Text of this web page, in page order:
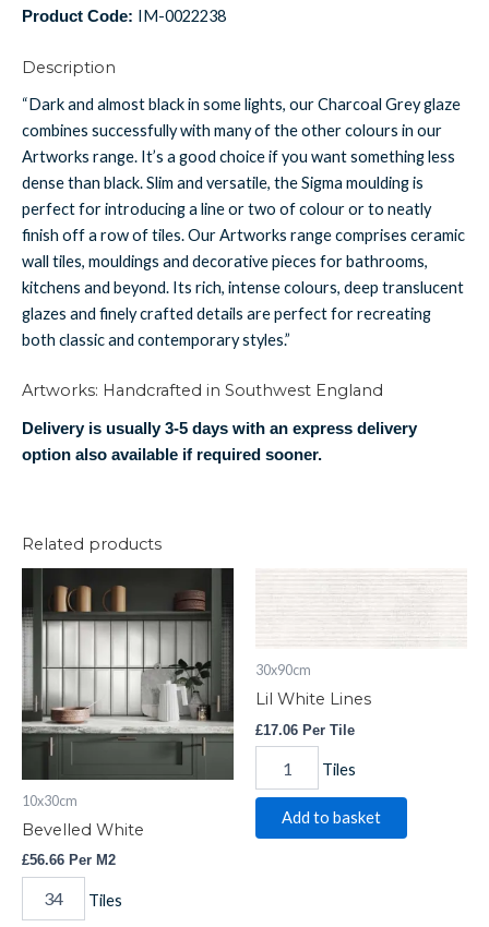
Product Code: IM-0022238
Description
“Dark and almost black in some lights, our Charcoal Grey glaze
combines successfully with many of the other colours in our
Artworks range. It’s a good choice if you want something less
dense than black. Slim and versatile, the Sigma moulding is
perfect for introducing a line or two of colour or to neatly
finish off a row of tiles. Our Artworks range comprises ceramic
wall tiles, mouldings and decorative pieces for bathrooms,
kitchens and beyond. Its rich, intense colours, deep translucent
glazes and finely crafted details are perfect for recreating
both classic and contemporary styles.”
Artworks: Handcrafted in Southwest England
Delivery is usually 3-5 days with an express delivery
option also available if required sooner.
Related products
10x30cm
Bevelled White
£56.66 Per M2
quantity
Tiles
30x90cm
Lil White Lines
£17.06 Per Tile
White
quantity
Tiles
Add to basket